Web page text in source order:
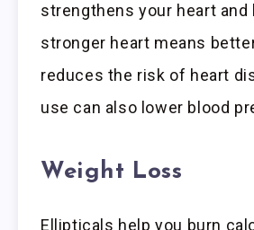
strengthens your heart and
stronger heart means
reduces the risk of heart
use can also lower blood
Weight Loss
Ellipticals help you burn